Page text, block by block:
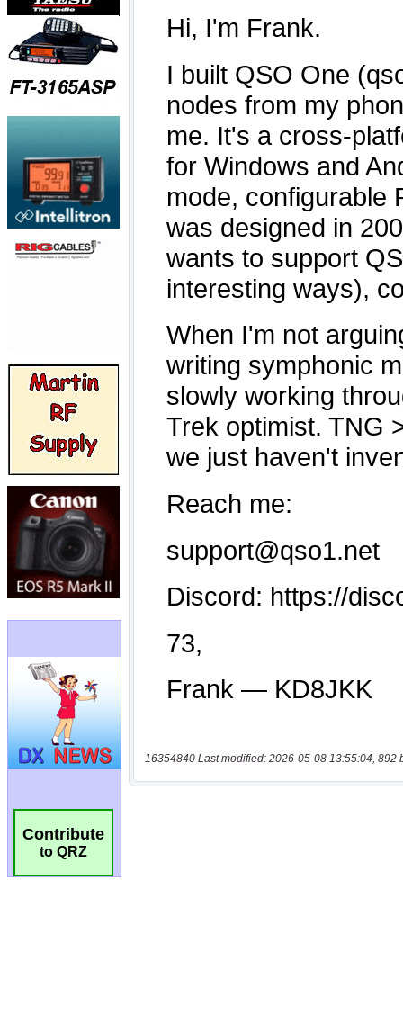
Contribute
to QRZ
16354840 Last modified: 2026-05-08 13:55:04, 892